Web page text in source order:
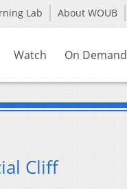
Lab About WOUB
Watch On Demand
Cliff